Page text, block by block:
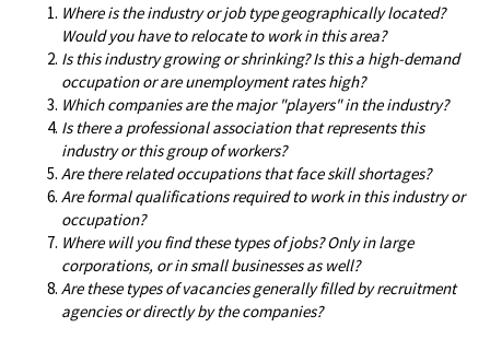
Where is the industry or job type geographically located?
Would you have to relocate to work in this area?
Is this industry growing or shrinking? Is this a high-demand
occupation or are unemployment rates high?
Which companies are the major "players" in the industry?
Is there a professional association that represents this
industry or this group of workers?
Are there related occupations that face skill shortages?
Are formal qualifications required to work in this industry or
occupation?
Where will you find these types of jobs? Only in large
corporations, or in small businesses as well?
Are these types of vacancies generally filled by recruitment
agencies or directly by the companies?